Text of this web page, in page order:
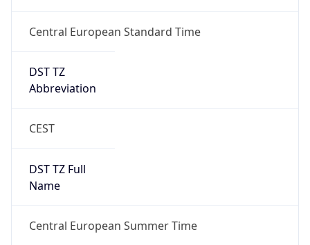
Central European Standard Time
DST TZ
Abbreviation
CEST
DST TZ Full
Name
Central European Summer Time